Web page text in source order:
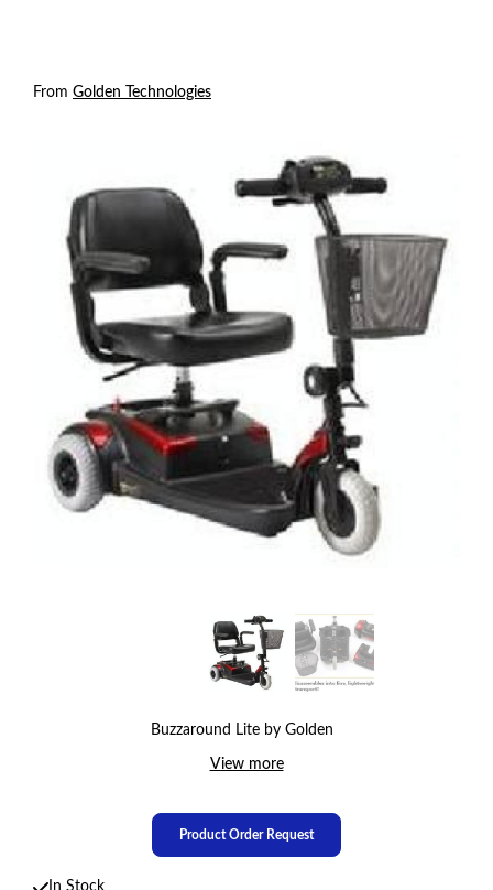
From Golden Technologies
Buzzaround Lite by Golden
View more
Product Order Request
In Stock